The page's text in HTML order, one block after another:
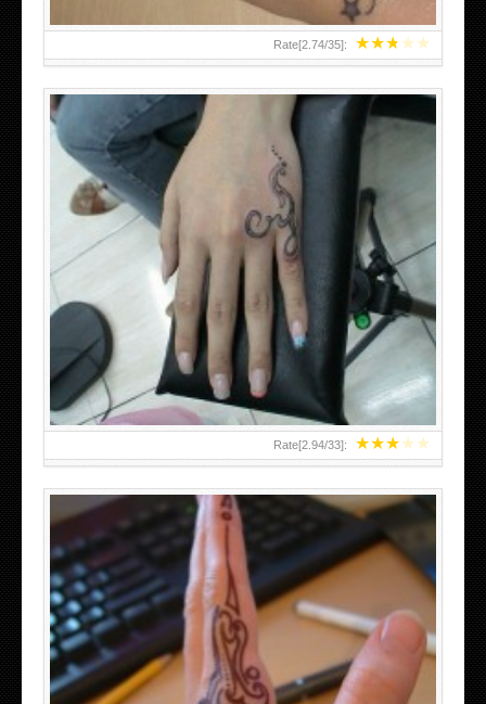
★★★★★
Rate[2.74/35]:
★★★★★
Rate[2.94/33]:
HAND TATTOO 2 BY MELO-DEATH